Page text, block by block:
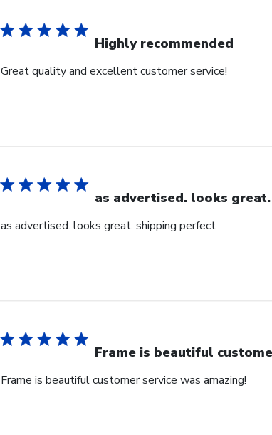
Highly recommended
Great quality and excellent customer service!
as advertised. looks
as advertised. looks great. shipping perfect
Frame is beautiful
Frame is beautiful customer service was amazing!